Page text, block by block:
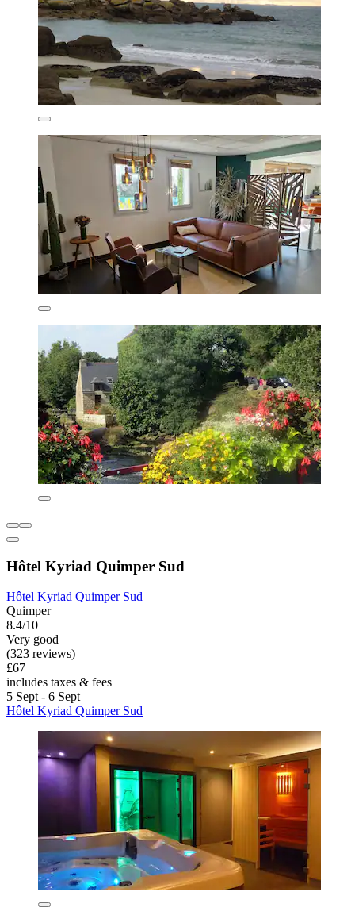
Hôtel Kyriad Quimper Sud
Hôtel Kyriad Quimper Sud
Quimper
8.4/10
Very good
(323 reviews)
£67
includes taxes & fees
5 Sept - 6 Sept
Hôtel Kyriad Quimper Sud